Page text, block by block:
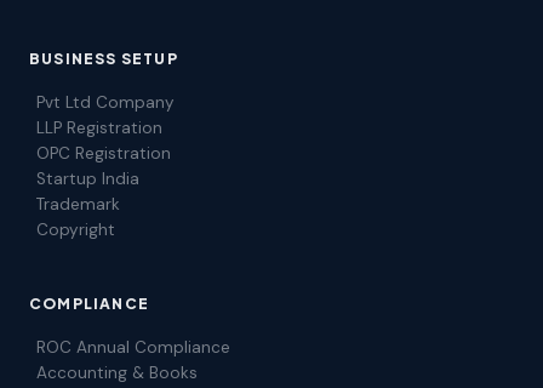
BUSINESS SETUP
Pvt Ltd Company
LLP Registration
OPC Registration
Startup India
Trademark
Copyright
COMPLIANCE
ROC Annual Compliance
Accounting & Books